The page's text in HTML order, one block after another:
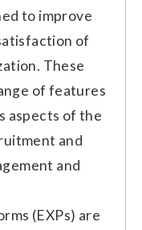
to improve
of
These
of features
aspects of the
and
and
(EXPs) are